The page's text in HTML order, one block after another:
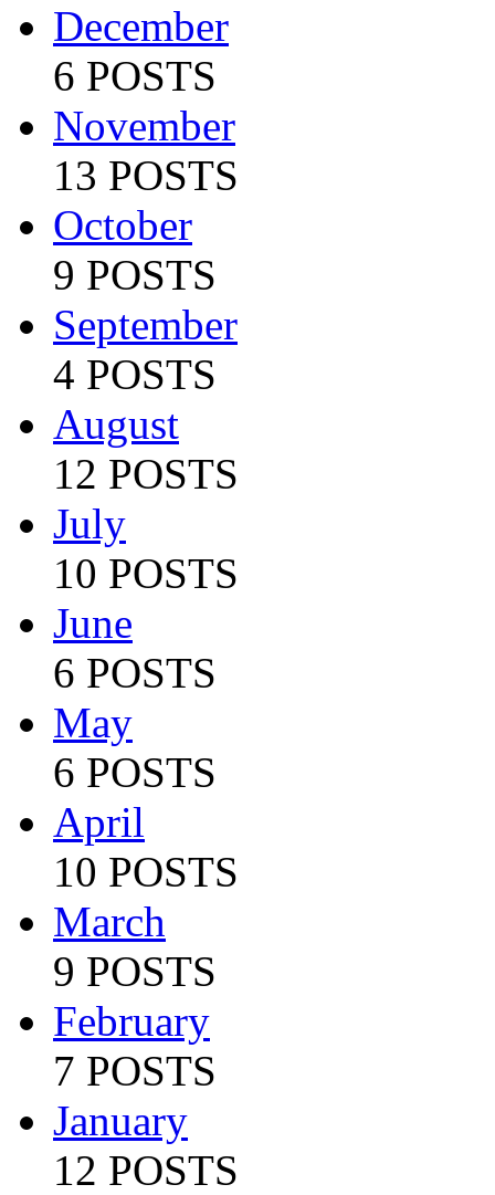
December
6 POSTS
November
13 POSTS
October
9 POSTS
September
4 POSTS
August
12 POSTS
July
10 POSTS
June
6 POSTS
May
6 POSTS
April
10 POSTS
March
9 POSTS
February
7 POSTS
January
12 POSTS